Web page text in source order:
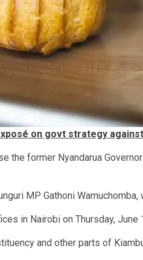
on govt strategy
the former Nyandarua
MP Gathoni Wamuchomba,
in Nairobi on Thursday, June
and other parts of